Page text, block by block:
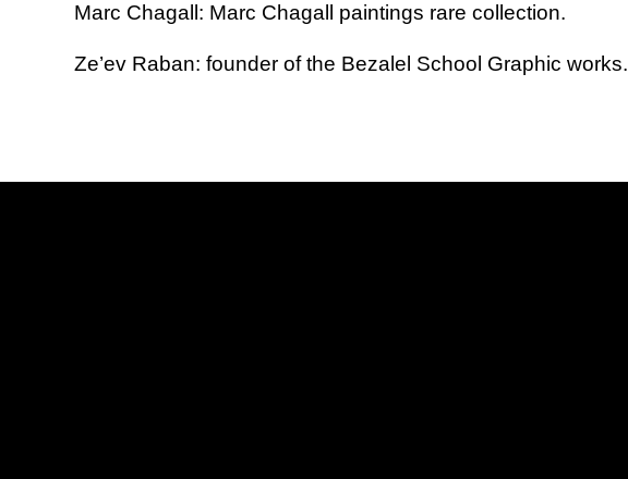
Marc Chagall : Marc Chagall paintings rare collection.
Ze’ev Raban: founder of the Bezalel School Graphic works.